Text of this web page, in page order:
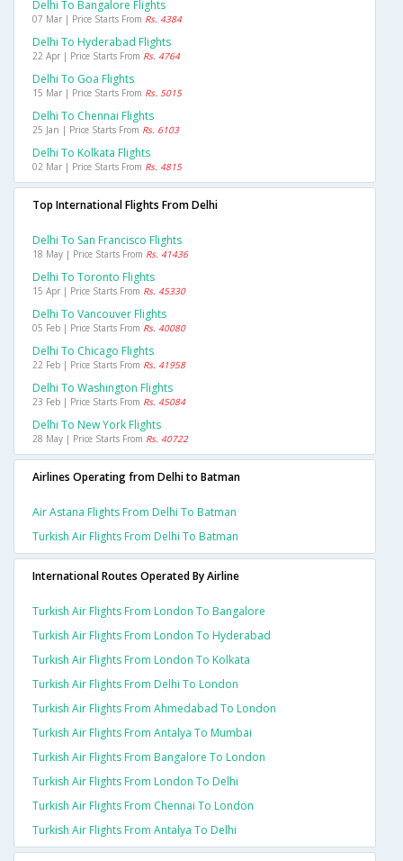
Delhi To Bangalore Flights
07 Mar | Price Starts From Rs. 4384
Delhi To Hyderabad Flights
22 Apr | Price Starts From Rs. 4764
Delhi To Goa Flights
15 Mar | Price Starts From Rs. 5015
Delhi To Chennai Flights
25 Jan | Price Starts From Rs. 6103
Delhi To Kolkata Flights
02 Mar | Price Starts From Rs. 4815
Top International Flights From Delhi
Delhi To San Francisco Flights
18 May | Price Starts From Rs. 41436
Delhi To Toronto Flights
15 Apr | Price Starts From Rs. 45330
Delhi To Vancouver Flights
05 Feb | Price Starts From Rs. 40080
Delhi To Chicago Flights
22 Feb | Price Starts From Rs. 41958
Delhi To Washington Flights
23 Feb | Price Starts From Rs. 45084
Delhi To New York Flights
28 May | Price Starts From Rs. 40722
Airlines Operating from Delhi to Batman
Air Astana Flights From Delhi To Batman
Turkish Air Flights From Delhi To Batman
International Routes Operated By Airline
Turkish Air Flights From London To Bangalore
Turkish Air Flights From London To Hyderabad
Turkish Air Flights From London To Kolkata
Turkish Air Flights From Delhi To London
Turkish Air Flights From Ahmedabad To London
Turkish Air Flights From Antalya To Mumbai
Turkish Air Flights From Bangalore To London
Turkish Air Flights From London To Delhi
Turkish Air Flights From Chennai To London
Turkish Air Flights From Antalya To Delhi